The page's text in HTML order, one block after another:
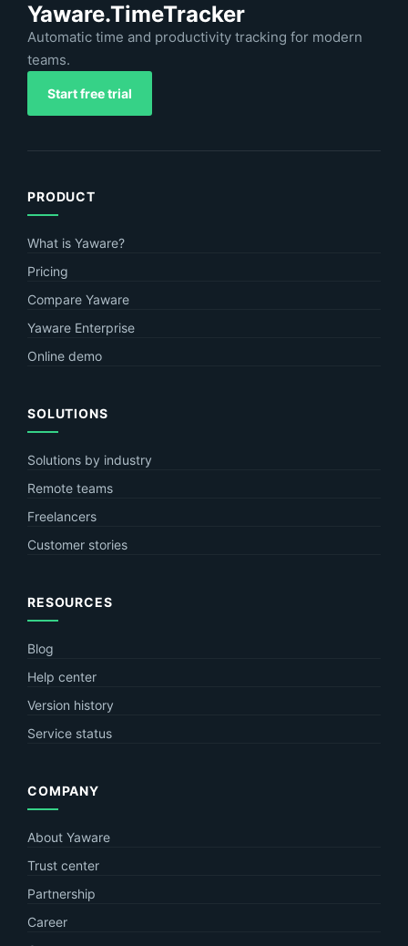
Yaware.TimeTracker
Automatic time and productivity tracking for modern
teams.
Start free trial
PRODUCT
What is Yaware?
Pricing
Compare Yaware
Yaware Enterprise
Online demo
SOLUTIONS
Solutions by industry
Remote teams
Freelancers
Customer stories
RESOURCES
Blog
Help center
Version history
Service status
COMPANY
About Yaware
Trust center
Partnership
Career